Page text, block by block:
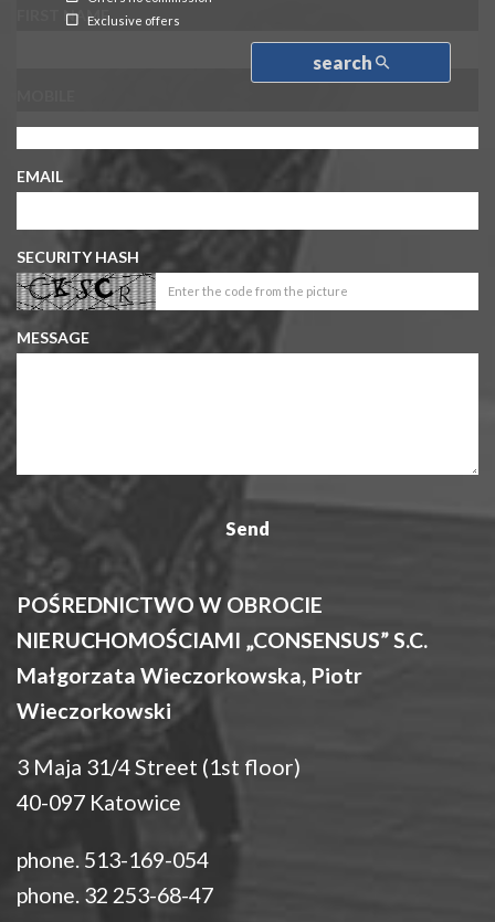
Exclusive offers
search
FIRST NAME
EMAIL
SECURITY HASH
MESSAGE
POŚREDNICTWO W OBROCIE
NIERUCHOMOŚCIAMI „CONSENSUS” S.C.
Małgorzata Wieczorkowska, Piotr
Wieczorkowski
3 Maja 31/4 Street (1st floor)
40-097 Katowice
phone. 513-169-054
phone. 32 253-68-47